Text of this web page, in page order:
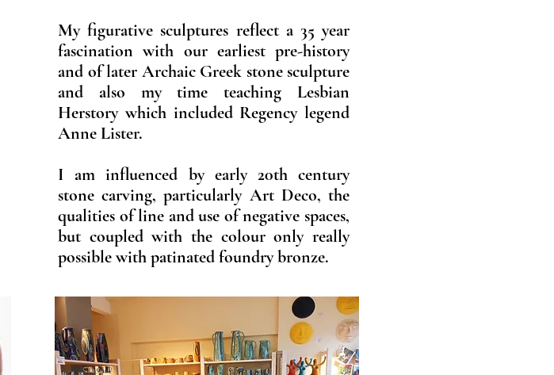
My figurative sculptures reflect a 35 year
fascination with our earliest pre-history
and of later Archaic Greek stone sculpture
and also my time teaching Lesbian
Herstory which included Regency legend
Anne Lister.
I am influenced by early 20th century
stone carving, particularly Art Deco, the
qualities of line and use of negative spaces,
but coupled with the colour only really
possible with patinated foundry bronze.